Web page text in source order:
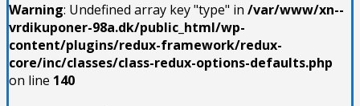
Warning: Undefined array key "type" in /var/www/xn--
vrdikuponer-98a.dk/public_html/wp-
content/plugins/redux-framework/redux-
core/inc/classes/class-redux-options-defaults.php
on line 140